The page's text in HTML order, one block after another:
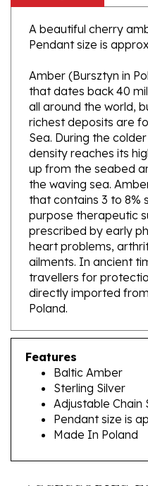
Pendant size is
that dates back 40
all around the world,
richest deposits are
Sea. During the
density reaches its
up from the seabed
the waving sea.
that contains 3 to 8%
purpose therapeutic
prescribed by early
heart problems,
ailments. In ancient
travellers for
directly imported
Poland.
Features
Baltic Amber
Sterling Silver
Adjustable Chain
Pendant size is
Made In Poland